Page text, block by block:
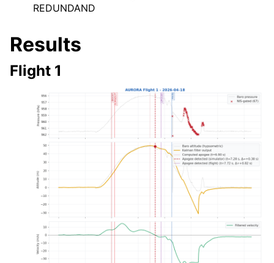
REDUNDAND
Results
Flight 1